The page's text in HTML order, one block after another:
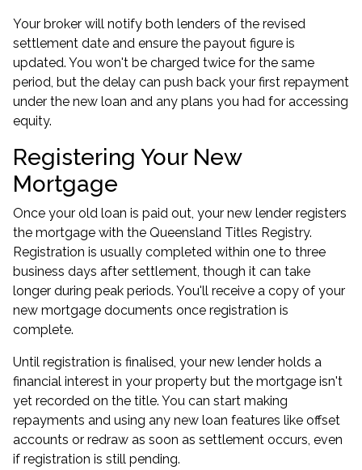
Your broker will notify both lenders of the revised
settlement date and ensure the payout figure is
updated. You won't be charged twice for the same
period, but the delay can push back your first repayment
under the new loan and any plans you had for accessing
equity.
Registering Your New
Mortgage
Once your old loan is paid out, your new lender registers
the mortgage with the Queensland Titles Registry.
Registration is usually completed within one to three
business days after settlement, though it can take
longer during peak periods. You'll receive a copy of your
new mortgage documents once registration is
complete.
Until registration is finalised, your new lender holds a
financial interest in your property but the mortgage isn't
yet recorded on the title. You can start making
repayments and using any new loan features like offset
accounts or redraw as soon as settlement occurs, even
if registration is still pending.